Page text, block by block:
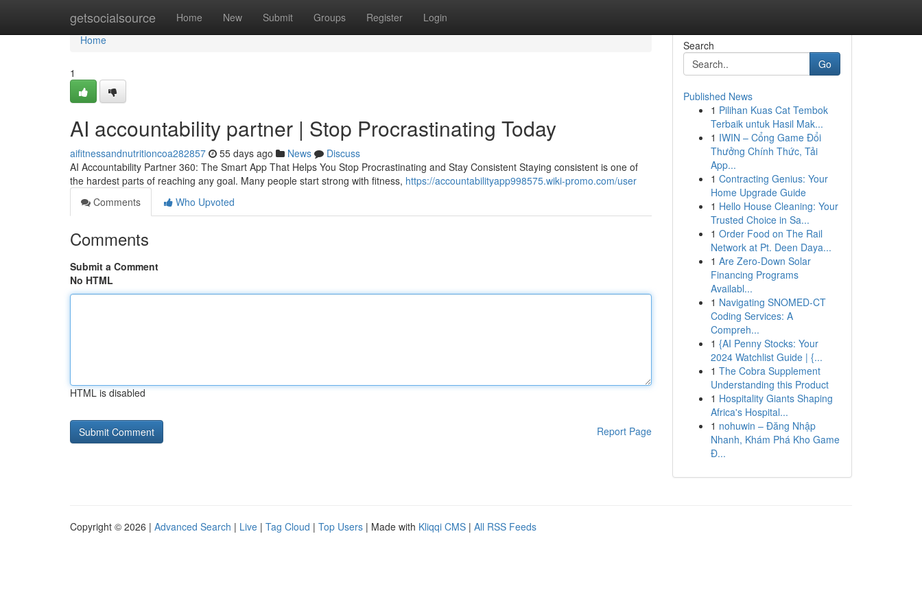
getsocialsource Home New Submit Groups Register Login
Home
Home
1
AI accountability partner | Stop Procrastinating Today
aifitnessandnutritioncoa282857 55 days ago News
Discuss
AI Accountability Partner 360: The Smart App That Helps You Stop Procrastinating and Stay Consistent Staying consistent is one of
the hardest parts of reaching any goal. Many people start strong with fitness, https://accountabilityapp998575.wiki-promo.com/user
Comments
Who Upvoted
Comments
Submit a Comment
No HTML
HTML is disabled
Report Page
Search
Go
Published News
1 Pilihan Kuas Cat Tembok
Terbaik untuk Hasil Mak...
1 IWIN – Cổng Game Đổi
Thưởng Chính Thức, Tải
App...
1 Contracting Genius: Your
Home Upgrade Guide
1 Hello House Cleaning: Your
Trusted Choice in Sa...
1 Order Food on The Rail
Network at Pt. Deen Daya...
1 Are Zero-Down Solar
Financing Programs
Availabl...
1 Navigating SNOMED-CT
Coding Services: A
Compreh...
1 {AI Penny Stocks: Your
2024 Watchlist Guide | {...
1 The Cobra Supplement
Understanding this Product
1 Hospitality Giants Shaping
Africa's Hospital...
1 nohuwin – Đăng Nhập
Nhanh, Khám Phá Kho Game
Đ...
Copyright © 2026 | Advanced Search | Live | Tag Cloud | Top Users | Made with Kliqqi CMS | All RSS Feeds